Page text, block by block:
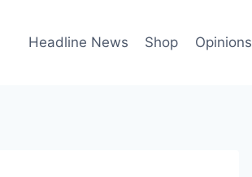
Headline News Shop Opinions